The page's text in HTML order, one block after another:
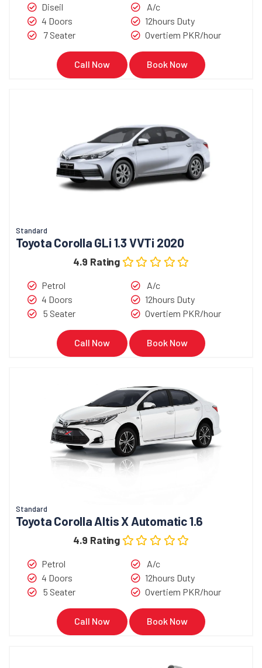
Diseil
4 Doors
7 Seater
A/c
12hours Duty
Overtiem PKR/hour
Call Now Book Now
Standard
Toyota Corolla GLi 1.3 VVTi 2020
4.9 Rating
Petrol
4 Doors
5 Seater
A/c
12hours Duty
Overtiem PKR/hour
Call Now Book Now
Standard
Toyota Corolla Altis X Automatic 1.6
4.9 Rating
Petrol
4 Doors
5 Seater
A/c
12hours Duty
Overtiem PKR/hour
Call Now Book Now